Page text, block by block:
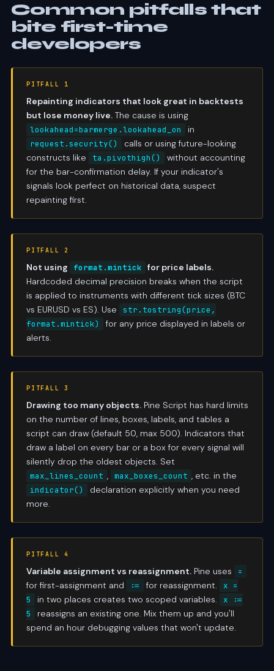
Common pitfalls that
bite first-time
developers
PITFALL 1
Repainting indicators that look great in backtests
but lose money live.The cause is using
lookahead=barmerge.lookahead_on in
request.security()
calls or using future-looking
constructs like
ta.pivothigh()
without accounting
for the bar-confirmation delay. If your indicator's
signals look perfect on historical data, suspect
repainting first.
PITFALL 2
Not using format.mintick for price labels.
Hardcoded decimal precision breaks when the script
is applied to instruments with different tick sizes (BTC
vs EURUSD vs ES). Use
str.tostring(price,
format.mintick)
for any price displayed in labels or
alerts.
PITFALL 3
Drawing too many objects.Pine Script has hard limits
on the number of lines, boxes, labels, and tables a
script can draw (default 50, max 500). Indicators that
draw a label on every bar or a box for every signal will
silently drop the oldest objects. Set
max_lines_count , max_boxes_count , etc. in the
indicator()
declaration explicitly when you need
more.
PITFALL 4
Variable assignment vs reassignment.Pine uses =
for first-assignment and := for reassignment.
x =
5
in two places creates two scoped variables.
x :=
5
reassigns an existing one. Mix them up and you'll
spend an hour debugging values that won't update.